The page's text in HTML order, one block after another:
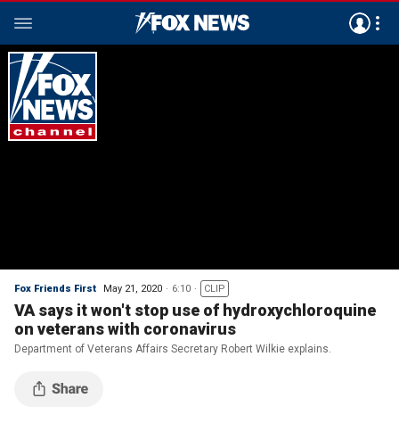
Fox Friends First May 21, 2020 6:10 CLIP
VA says it won't stop use of hydroxychloroquine
on veterans with coronavirus
Department of Veterans Affairs Secretary Robert Wilkie explains.